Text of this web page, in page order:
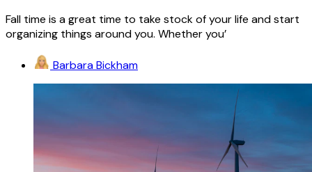
Fall time is a great time to take stock of your life and start
organizing things around you. Whether you’
Barbara Bickham